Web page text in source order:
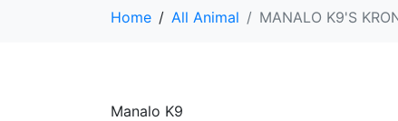
Home All Animal MANALO K9'S
Manalo K9